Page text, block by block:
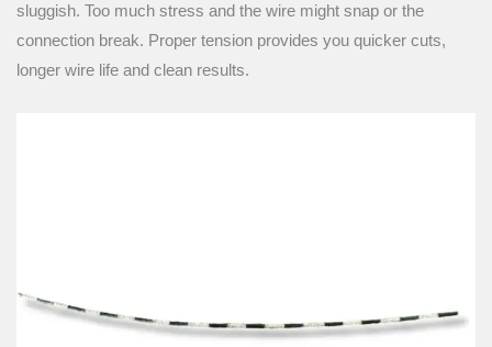
sluggish. Too much stress and the wire might snap or the
connection break. Proper tension provides you quicker cuts,
longer wire life and clean results.